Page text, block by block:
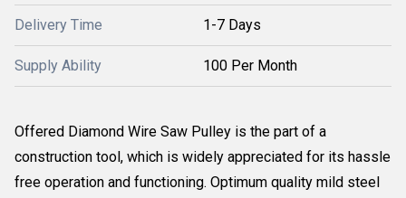
Delivery Time 1-7 Days
Supply Ability 100 Per Month
Offered Diamond Wire Saw Pulley is the part of a
construction tool, which is widely appreciated for its hassle
free operation and functioning. Optimum quality mild steel